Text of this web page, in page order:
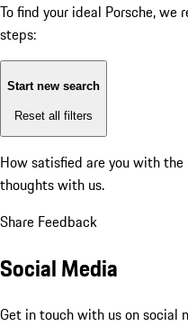
To find your ideal Porsche,
steps:
Start new search
Reset all filters
How satisfied are you with
thoughts with us.
Share Feedback
Social Media
Get in touch with us on social